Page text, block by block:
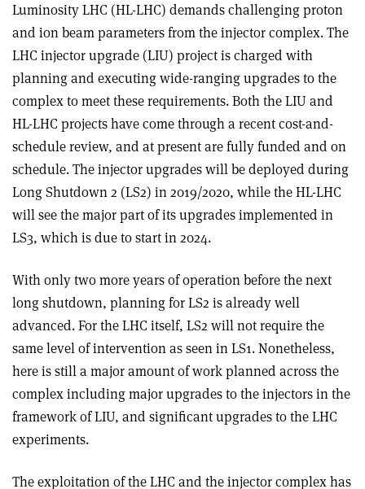
Luminosity LHC (HL-LHC) demands challenging proton
and ion beam parameters from the injector complex. The
LHC injector upgrade (LIU) project is charged with
planning and executing wide-ranging upgrades to the
complex to meet these requirements. Both the LIU and
HL-LHC projects have come through a recent cost-and-
schedule review, and at present are fully funded and on
schedule. The injector upgrades will be deployed during
Long Shutdown 2 (LS2) in 2019/2020, while the HL-LHC
will see the major part of its upgrades implemented in
LS3, which is due to start in 2024.
With only two more years of operation before the next
long shutdown, planning for LS2 is already well
advanced. For the LHC itself, LS2 will not require the
same level of intervention as seen in LS1. Nonetheless,
here is still a major amount of work planned across the
complex including major upgrades to the injectors in the
framework of LIU, and significant upgrades to the LHC
experiments.
The exploitation of the LHC and the injector complex has